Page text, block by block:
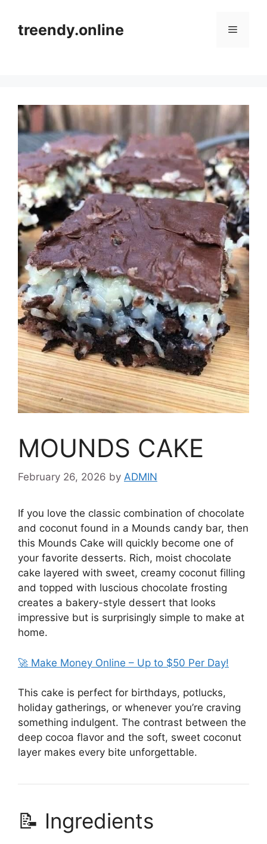
contenttreendy.online Menu
MOUNDS CAKE
February 26, 2026 by ADMIN
If you love the classic combination of chocolate
and coconut found in a Mounds candy bar, then
this Mounds Cake will quickly become one of
your favorite desserts. Rich, moist chocolate
cake layered with sweet, creamy coconut filling
and topped with luscious chocolate frosting
creates a bakery-style dessert that looks
impressive but is surprisingly simple to make at
home.
🚀 Make Money Online – Up to $50 Per Day!
This cake is perfect for birthdays, potlucks,
holiday gatherings, or whenever you’re craving
something indulgent. The contrast between the
deep cocoa flavor and the soft, sweet coconut
layer makes every bite unforgettable.
📝 Ingredients